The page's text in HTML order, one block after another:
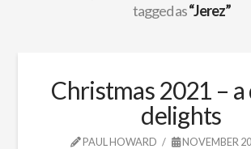
tagged as“Jerez”
Christmas 2021 – a
delights
PAUL HOWARD
NOVEMBER